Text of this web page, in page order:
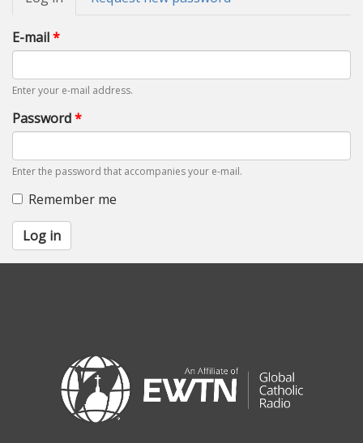
tabs
E-mail*
Enter your e-mail address.
Password*
Enter the password that accompanies your e-mail.
Remember me
Log in